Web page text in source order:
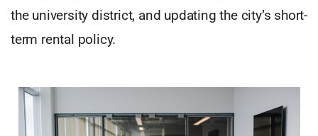
the university district, and updating the city’s short-
term rental policy.